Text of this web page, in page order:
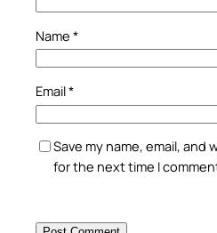
Name *
Email*
Save my name, email,
for the next time I